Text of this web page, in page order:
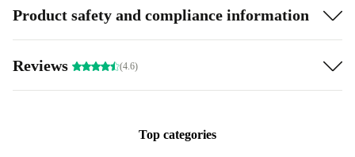
Product safety and compliance information
Reviews (4.6)
Top categories